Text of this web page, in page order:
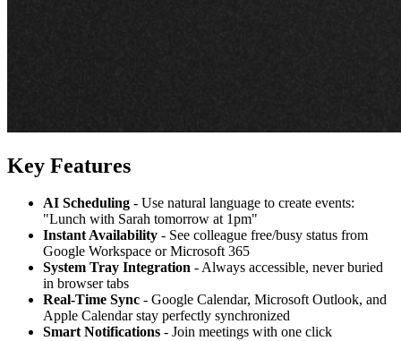
Key Features
AI Scheduling - Use natural language to create events:
"Lunch with Sarah tomorrow at 1pm"
Instant Availability - See colleague free/busy status from
Google Workspace or Microsoft 365
System Tray Integration - Always accessible, never buried
in browser tabs
Real-Time Sync - Google Calendar, Microsoft Outlook, and
Apple Calendar stay perfectly synchronized
Smart Notifications - Join meetings with one click